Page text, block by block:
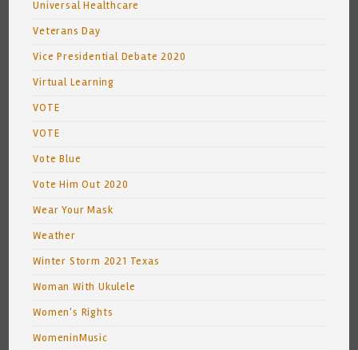
Universal Healthcare
Veterans Day
Vice Presidential Debate 2020
Virtual Learning
VOTE
VOTE
Vote Blue
Vote Him Out 2020
Wear Your Mask
Weather
Winter Storm 2021 Texas
Woman With Ukulele
Women's Rights
WomeninMusic